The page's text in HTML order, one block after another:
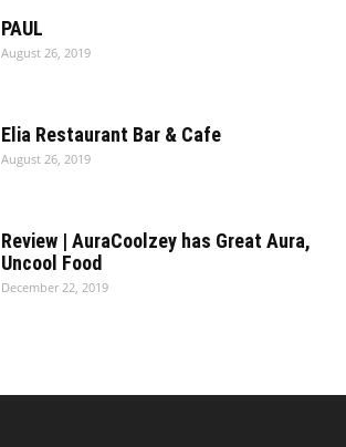
PAUL
August 26, 2019
Elia Restaurant Bar & Cafe
August 26, 2019
Review | AuraCoolzey has Great Aura,
Uncool Food
December 22, 2019